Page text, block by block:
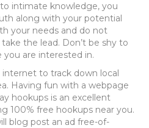
intimate knowledge, you
along with your potential
your needs and do not
the lead. Don’t be shy to
are interested in.
to track down local
Having fun with a webpage
hookups is an excellent
100% free hookups near you.
blog post an ad free-of-